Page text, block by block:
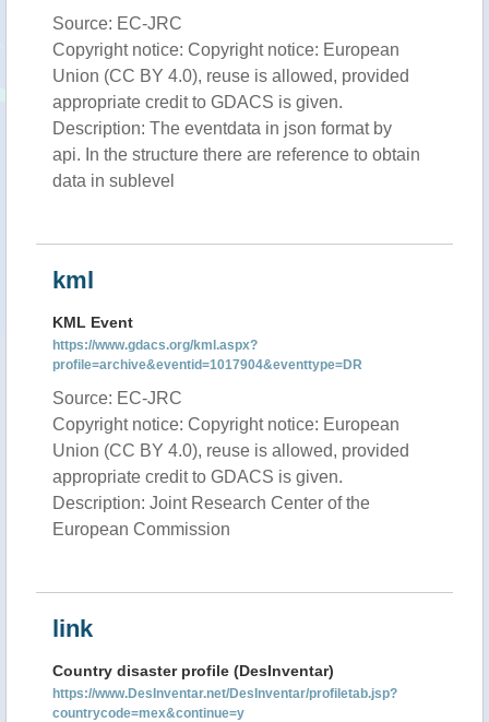
Source: EC-JRC
Copyright notice: Copyright notice: European
Union (CC BY 4.0), reuse is allowed, provided
appropriate credit to GDACS is given.
Description: The eventdata in json format by
api. In the structure there are reference to obtain
data in sublevel
kml
KML Event
https://www.gdacs.org/kml.aspx?
profile=archive&eventid=1017904&eventtype=DR
Source: EC-JRC
Copyright notice: Copyright notice: European
Union (CC BY 4.0), reuse is allowed, provided
appropriate credit to GDACS is given.
Description: Joint Research Center of the
European Commission
link
Country disaster profile (DesInventar)
https://www.DesInventar.net/DesInventar/profiletab.jsp?
countrycode=mex&continue=y